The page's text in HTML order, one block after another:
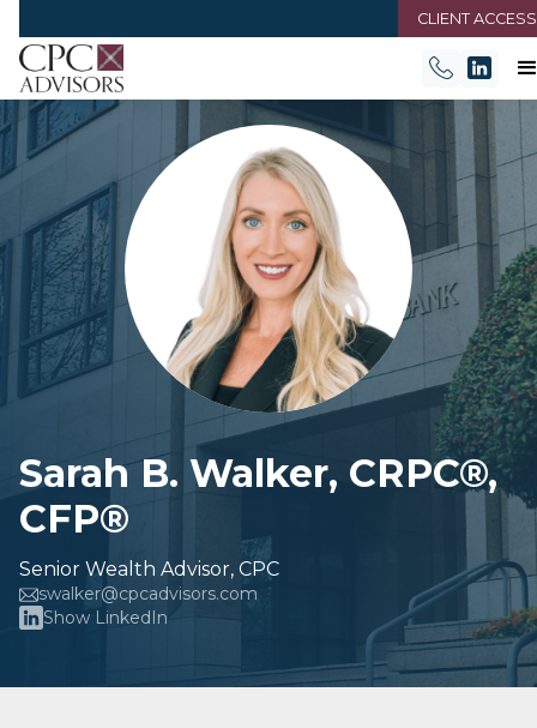
CLIENT ACCESS
Sarah B. Walker, CRPC®,
CFP®
Senior Wealth Advisor, CPC
swalker@cpcadvisors.com
Show LinkedIn